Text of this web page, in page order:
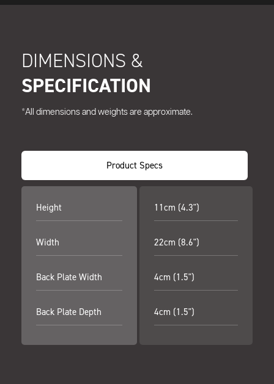
DIMENSIONS &
SPECIFICATION
*All dimensions and weights are approximate.
Product Specs
Height
Width
Back Plate Width
Back Plate Depth
11cm (4.3")
22cm (8.6")
4cm (1.5")
4cm (1.5")